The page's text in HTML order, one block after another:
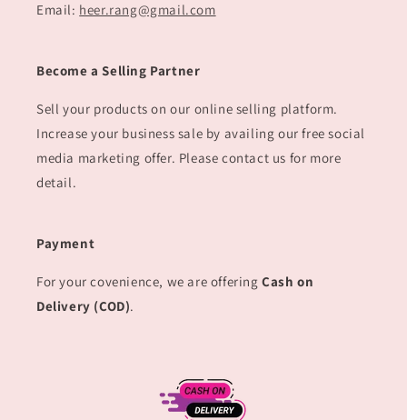
Email: heer.rang@gmail.com
Become a Selling Partner
Sell your products on our online selling platform.
Increase your business sale by availing our free social
media marketing offer. Please contact us for more
detail.
Payment
For your covenience, we are offeringCash on
Delivery (COD).